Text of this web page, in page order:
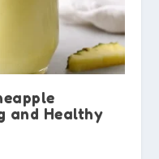
and Healthy